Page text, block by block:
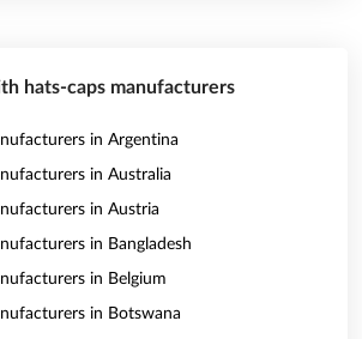
hats-caps manufacturers
in Argentina
in Australia
in Austria
in Bangladesh
in Belgium
in Botswana